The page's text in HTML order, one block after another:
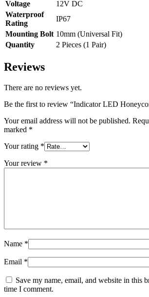
Voltage
12V DC
Waterproof
Rating
IP67
Mounting Bolt 10mm (Universal Fit)
Quantity
2 Pieces (1 Pair)
Reviews
There are no reviews yet.
Be the first to review “Indicator LED
Your email address will not be published.
marked *
Your rating *
Your review *
Name *
Email *
Save my name, email, and website in this
time I comment.